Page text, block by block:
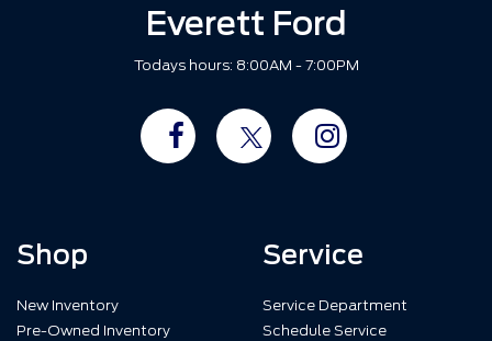
Everett Ford
Todays hours: 8:00AM - 7:00PM
Shop
New Inventory
Pre-Owned Inventory
Service
Service Department
Schedule Service